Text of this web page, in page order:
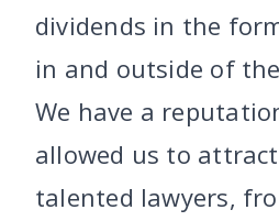
dividends in the
in and outside of
We have a
allowed us to
talented lawyers,